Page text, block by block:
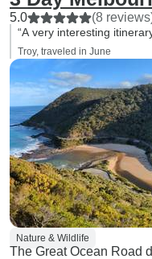
5.0 (8
“A very interesting
Troy, traveled in June
Nature & Wildlife
The Great Ocean Road